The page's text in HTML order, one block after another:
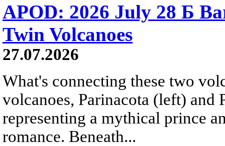
APOD: 2026 July 28 Б
Twin Volcanoes
27.07.2026
What's connecting these two
volcanoes, Parinacota (left) and
representing a mythical prince
romance. Beneath...